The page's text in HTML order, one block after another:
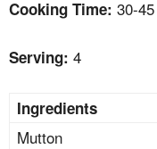
Cooking Time: 30-
Serving: 4
Ingredients
Mutton